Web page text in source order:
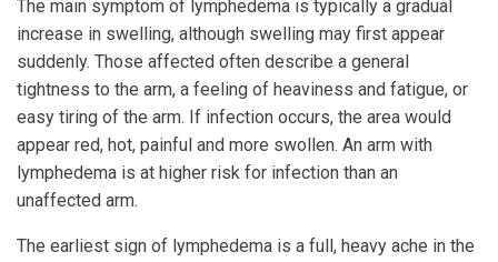
The main symptom of lymphedema is typically a gradual
increase in swelling, although swelling may first appear
suddenly. Those affected often describe a general
tightness to the arm, a feeling of heaviness and fatigue, or
easy tiring of the arm. If infection occurs, the area would
appear red, hot, painful and more swollen. An arm with
lymphedema is at higher risk for infection than an
unaffected arm.
The earliest sign of lymphedema is a full, heavy ache in the